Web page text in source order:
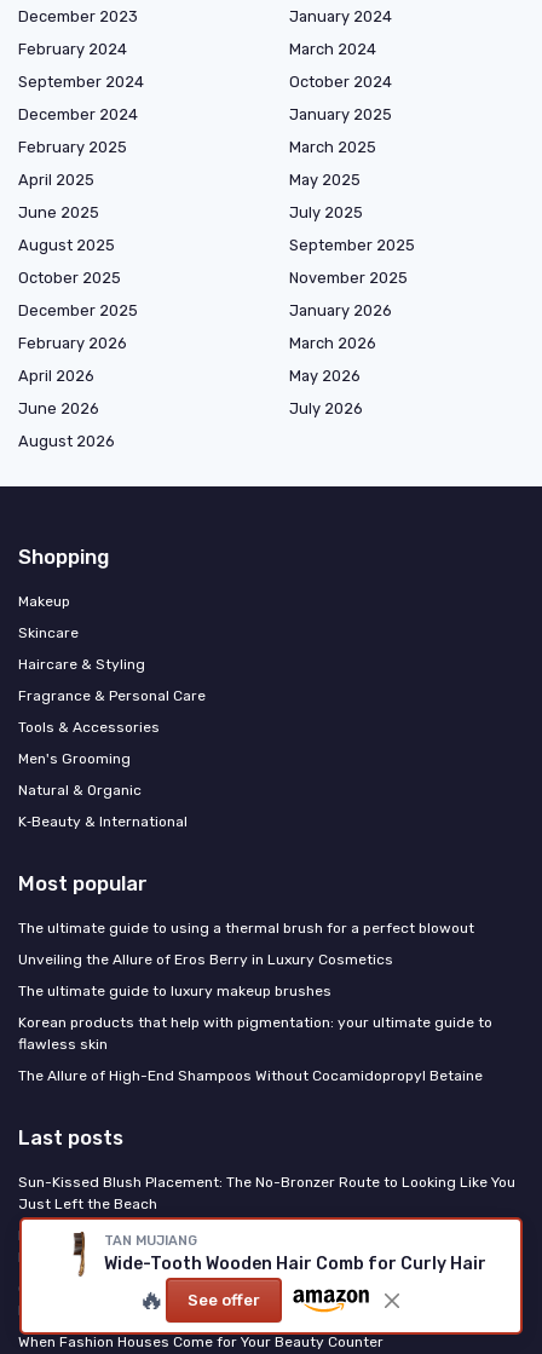
TAN MUJIANG
Wide-Tooth Wooden Hair Comb for Curly Hair
🔥 See offer
December 2023
January 2024
February 2024
March 2024
September 2024
October 2024
December 2024
January 2025
February 2025
March 2025
April 2025
May 2025
June 2025
July 2025
August 2025
September 2025
October 2025
November 2025
December 2025
January 2026
February 2026
March 2026
April 2026
May 2026
June 2026
July 2026
August 2026
Shopping
Makeup
Skincare
Haircare & Styling
Fragrance & Personal Care
Tools & Accessories
Men's Grooming
Natural & Organic
K‑Beauty & International
Most popular
The ultimate guide to using a thermal brush for a perfect blowout
Unveiling the Allure of Eros Berry in Luxury Cosmetics
The ultimate guide to luxury makeup brushes
Korean products that help with pigmentation: your ultimate guide to
flawless skin
The Allure of High-End Shampoos Without Cocamidopropyl Betaine
Last posts
Sun-Kissed Blush Placement: The No-Bronzer Route to Looking Like You
Just Left the Beach
PDRN Is the Korean Ingredient Rewriting US Skincare: Here's What It
Does
Clinique High Impact Easy Liquid Eyeliner Review: a reliable everyday
liner that mostly does what it says
When Fashion Houses Come for Your Beauty Counter